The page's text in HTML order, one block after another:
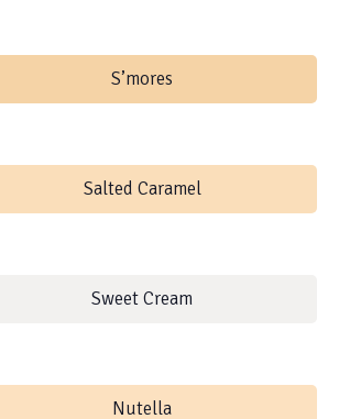
S’mores
Salted Caramel
Sweet Cream
Nutella